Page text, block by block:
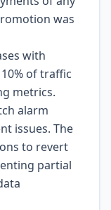
was
with
of traffic
metrics.
alarm
issues. The
to revert
partial